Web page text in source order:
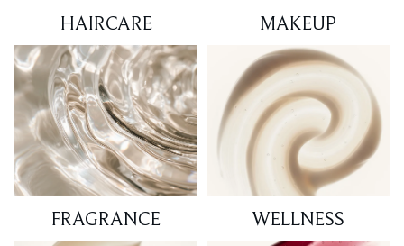
HAIRCARE MAKEUP
FRAGRANCE WELLNESS